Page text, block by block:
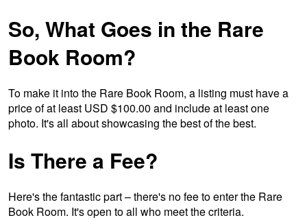
So, What Goes in the Rare
Book Room?
To make it into the Rare Book Room, a listing must have a
price of at least USD $100.00 and include at least one
photo. It's all about showcasing the best of the best.
Is There a Fee?
Here's the fantastic part – there's no fee to enter the Rare
Book Room. It's open to all who meet the criteria.